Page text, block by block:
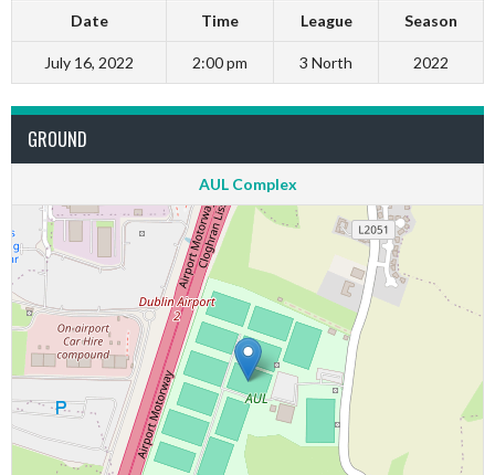
Date Time League Season
July 16, 2022 2:00 pm 3 North 2022
GROUND
AUL Complex